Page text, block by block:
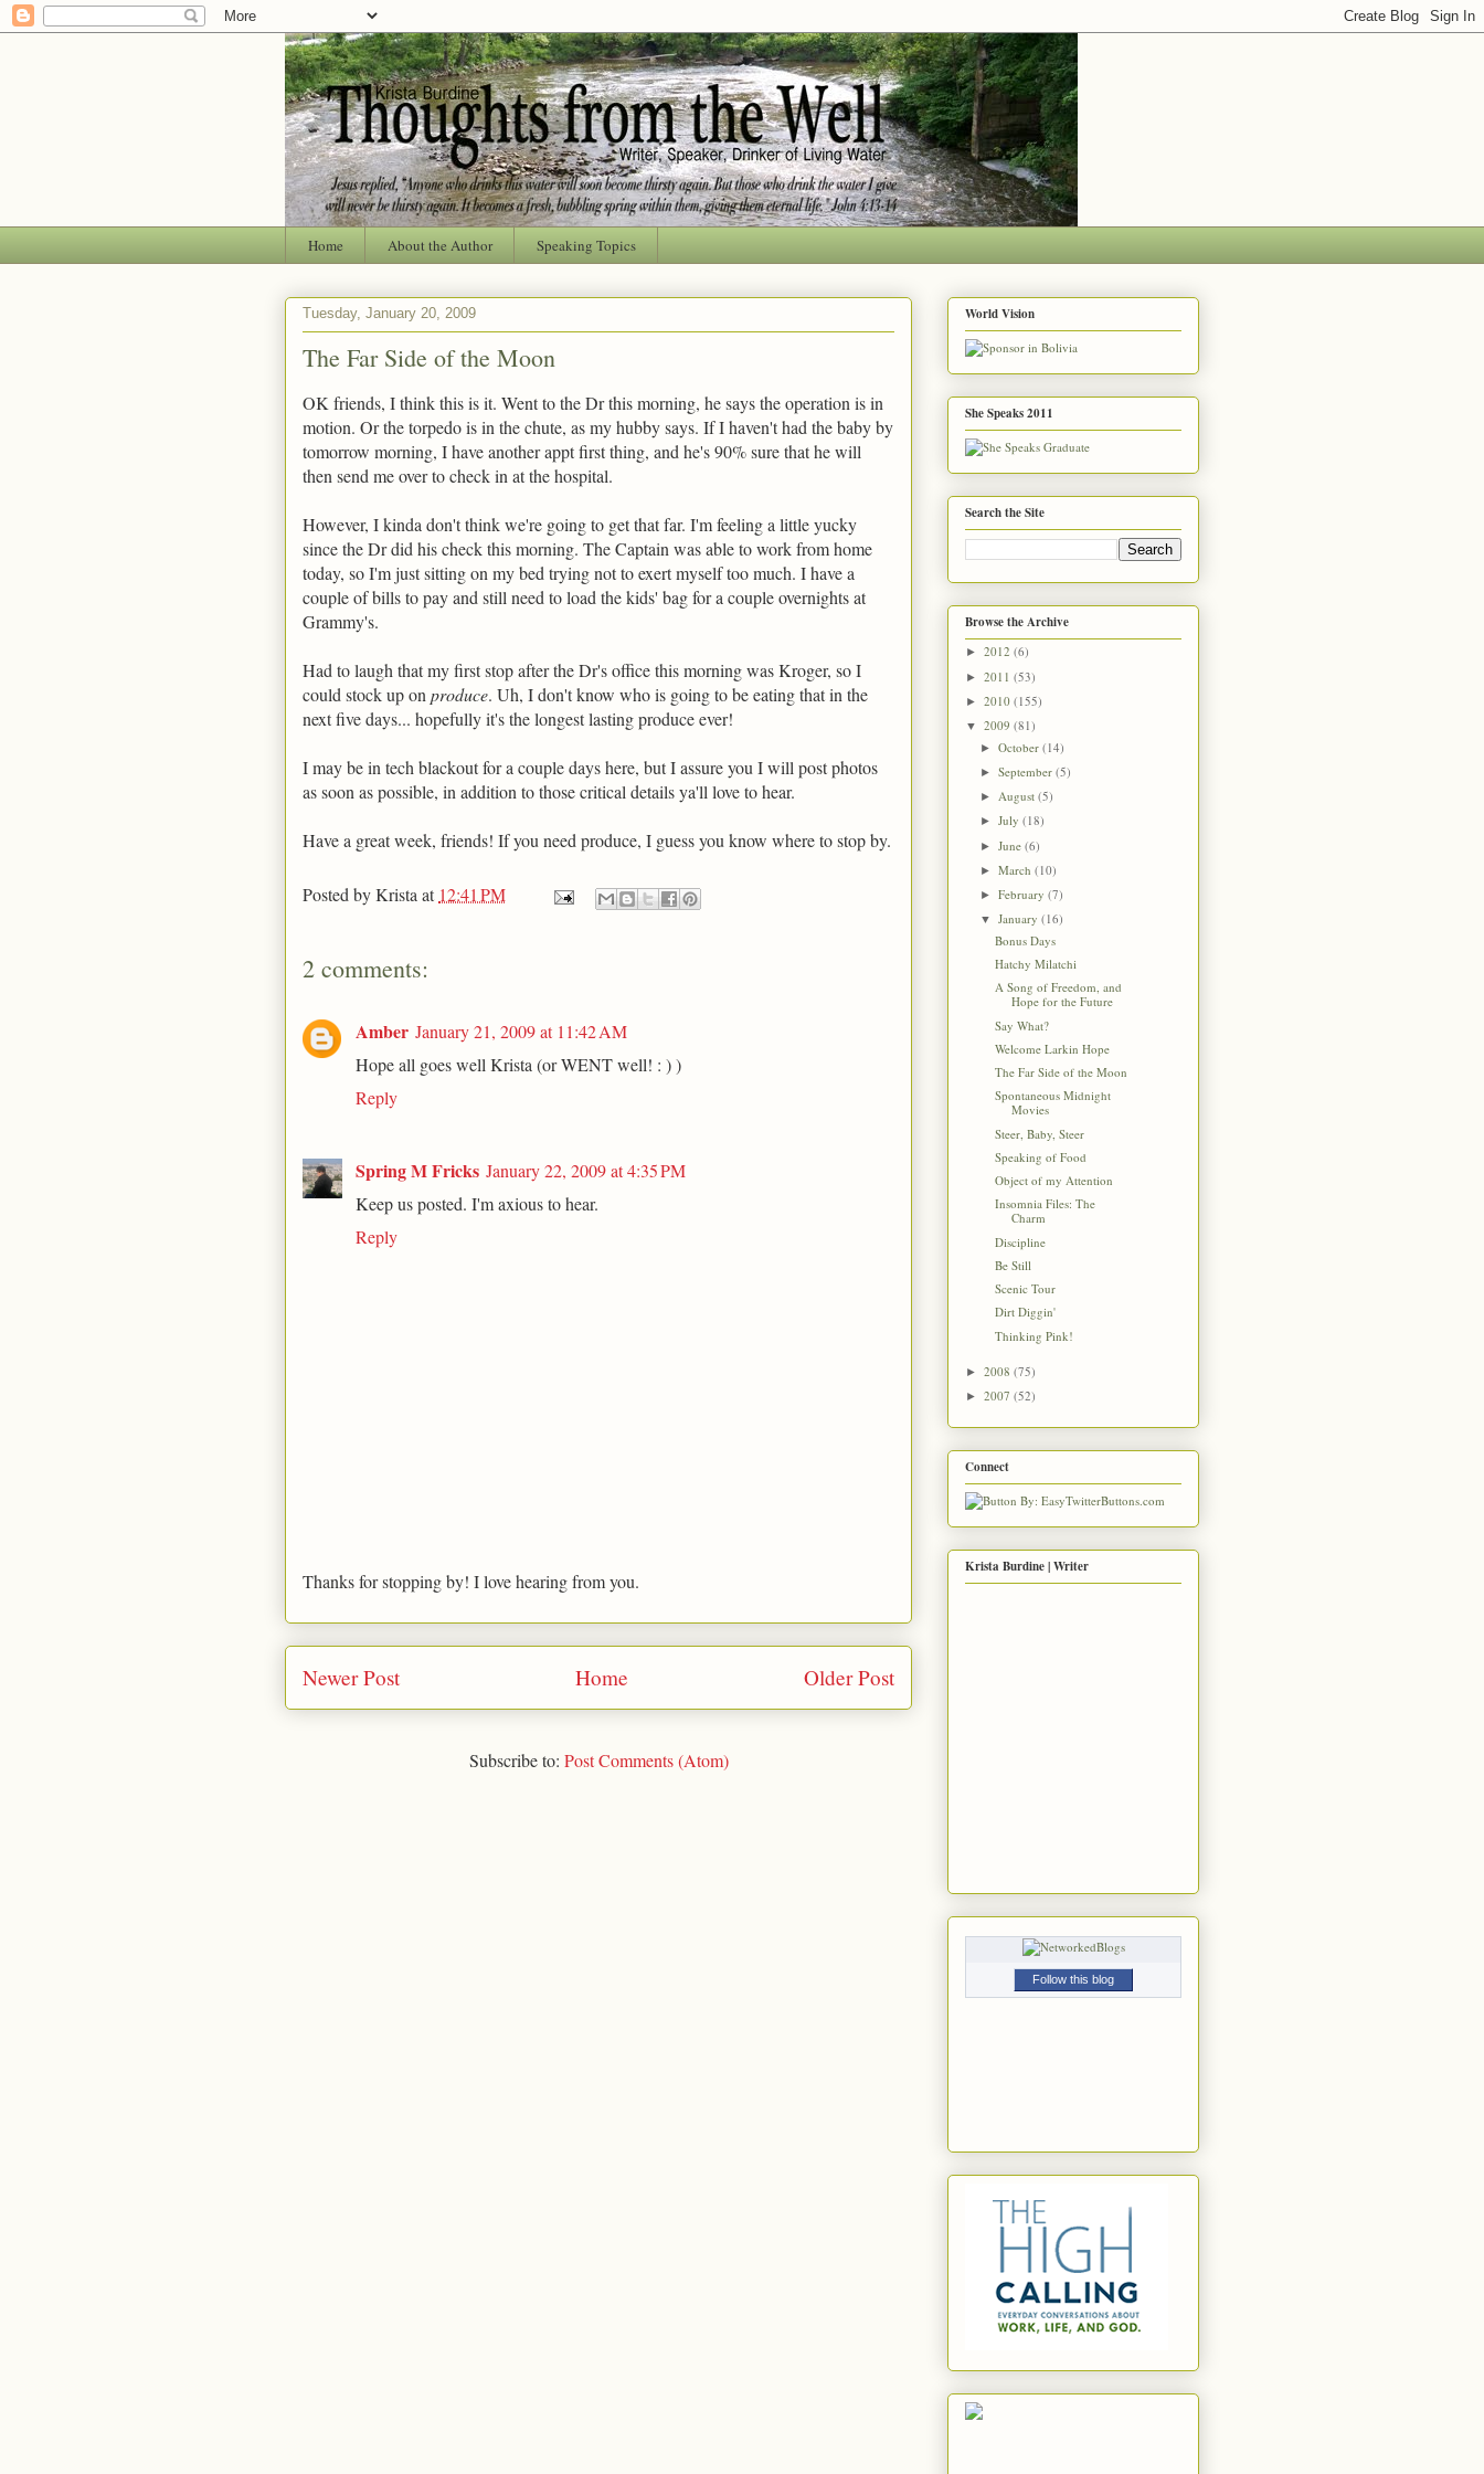
Home About the Author Speaking Topics
Tuesday, January 20, 2009
The Far Side of the Moon
OK friends, I think this is it. Went to the Dr this morning, he says the operation is in
motion. Or the torpedo is in the chute, as my hubby says. If I haven't had the baby by
tomorrow morning, I have another appt first thing, and he's 90% sure that he will
then send me over to check in at the hospital.
However, I kinda don't think we're going to get that far. I'm feeling a little yucky
since the Dr did his check this morning. The Captain was able to work from home
today, so I'm just sitting on my bed trying not to exert myself too much. I have a
couple of bills to pay and still need to load the kids' bag for a couple overnights at
Grammy's.
Had to laugh that my first stop after the Dr's office this morning was Kroger, so I
could stock up on produce. Uh, I don't know who is going to be eating that in the
next five days... hopefully it's the longest lasting produce ever!
I may be in tech blackout for a couple days here, but I assure you I will post photos
as soon as possible, in addition to those critical details ya'll love to hear.
Have a great week, friends! If you need produce, I guess you know where to stop by.
Posted byKrista at 12:41 PM
2 comments:
Amber January 21, 2009 at 11:42 AM
Hope all goes well Krista (or WENT well! : ) )
Reply
Spring M Fricks January 22, 2009 at 4:35 PM
Keep us posted. I'm axious to hear.
Reply
Thanks for stopping by! I love hearing from you.
Newer Post Older Post
Home
Subscribe to: Post Comments (Atom)
World Vision
She Speaks 2011
Search the Site
Browse the Archive
► 2012 (6)
► 2011 (53)
► 2010 (155)
▼ 2009 (81)
►October(14)
►September(5)
► August(5)
►July(18)
►June(6)
►March(10)
►February(7)
▼January(16)
Bonus Days
Hatchy Milatchi
A Song of Freedom, and
Hope for the Future
Say What?
Welcome Larkin Hope
The Far Side of the Moon
Spontaneous Midnight
Movies
Steer, Baby, Steer
Speaking of Food
Object of my Attention
Insomnia Files: The
Charm
Discipline
Be Still
Scenic Tour
Dirt Diggin'
Thinking Pink!
► 2008 (75)
► 2007 (52)
Connect
Krista Burdine | Writer
Follow this blog